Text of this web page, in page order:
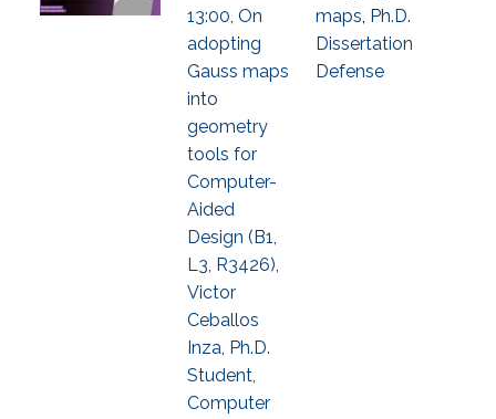
13:00, On
adopting
Gauss maps
into
geometry
tools for
Computer-
Aided
Design (B1,
L3, R3426),
Victor
Ceballos
Inza, Ph.D.
Student,
Computer
maps, Ph.D.
Dissertation
Defense